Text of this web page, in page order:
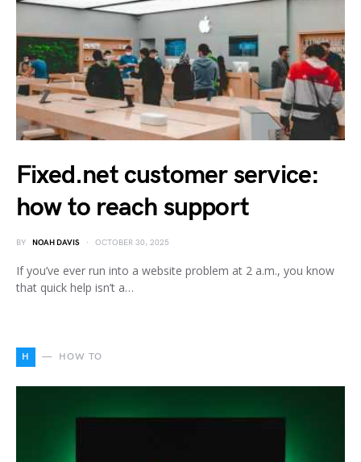
Fixed.net customer service:
how to reach support
BY NOAH DAVIS OCTOBER 30, 2025
If you’ve ever run into a website problem at 2 a.m., you know
that quick help isn’t a…
H HOW TO